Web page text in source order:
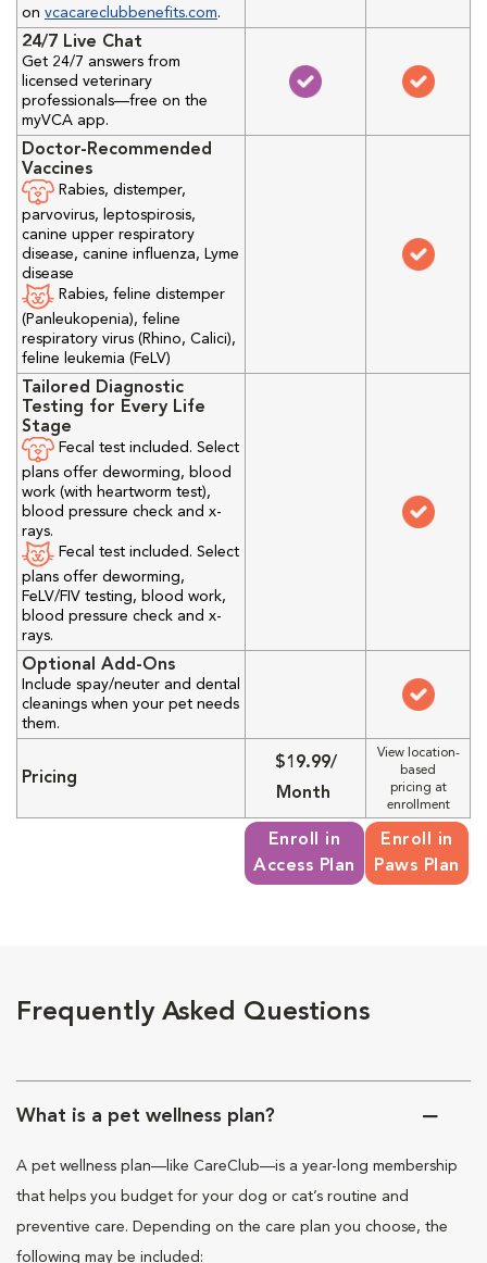
on vcacareclubbenefits.com.
24/7 Live Chat
Get 24/7 answers from
licensed veterinary
professionals—free on the
myVCA app.
Doctor-Recommended
Vaccines
Rabies, distemper,
parvovirus, leptospirosis,
canine upper respiratory
disease, canine influenza, Lyme
disease
Rabies, feline distemper
(Panleukopenia), feline
respiratory virus (Rhino, Calici),
feline leukemia (FeLV)
Tailored Diagnostic
Testing for Every Life
Stage
Fecal test included. Select
plans offer deworming, blood
work (with heartworm test),
blood pressure check and x-
rays.
Fecal test included. Select
plans offer deworming,
FeLV/FIV testing, blood work,
blood pressure check and x-
rays.
Optional Add-Ons
Include spay/neuter and dental
cleanings when your pet needs
them.
Pricing
$19.99/
Month
View location-
based
pricing at
enrollment
Enroll in
Access Plan
Enroll in
Paws Plan
Frequently Asked Questions
What is a pet wellness plan?
A pet wellness plan—like CareClub—is a year-long membership
that helps you budget for your dog or cat’s routine and
preventive care. Depending on the care plan you choose, the
following may be included: